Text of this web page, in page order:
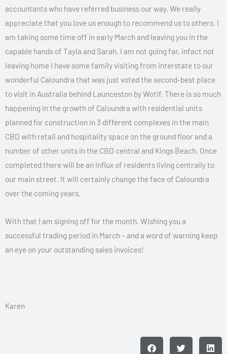
accountants who have referred business our way. We really
appreciate that you love us enough to recommend us to others. I
am taking some time off in early March and leaving you in the
capable hands of Tayla and Sarah. I am not going far, infact not
leaving home I have some family visiting from interstate to our
wonderful Caloundra that was just voted the second-best place
to visit in Australia behind Launceston by Wotif. There is so much
happening in the growth of Caloundra with residential units
planned for construction in 3 different complexes in the main
CBD with retail and hospitality space on the ground floor and a
number of other units in the CBD central and Kings Beach. Once
completed there will be an influx of residents living centrally to
our main street. It will certainly change the face of Caloundra
over the coming years.
With that I am signing off for the month. Wishing you a
successful trading period in March – and a word of warning keep
an eye on your outstanding sales invoices!
Karen